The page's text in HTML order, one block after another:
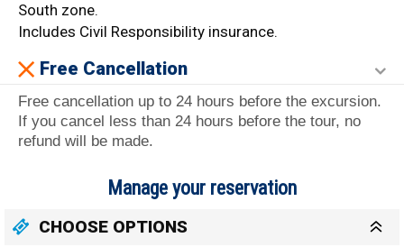
South zone.
Includes Civil Responsibility insurance.
Free Cancellation
Free cancellation up to 24 hours before the excursion.
If you cancel less than 24 hours before the tour, no
refund will be made.
Manage your reservation
CHOOSE OPTIONS